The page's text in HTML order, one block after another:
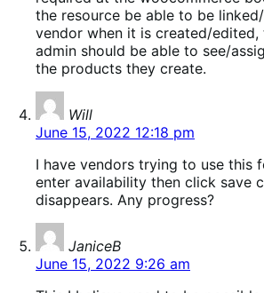
the resource be able to be
vendor when it is created/edited,
admin should be able to see/
the products they create.
Will
June 15, 2022 12:18 pm
I have vendors trying to use this
enter availability then click save
disappears. Any progress?
JaniceB
June 15, 2022 9:26 am